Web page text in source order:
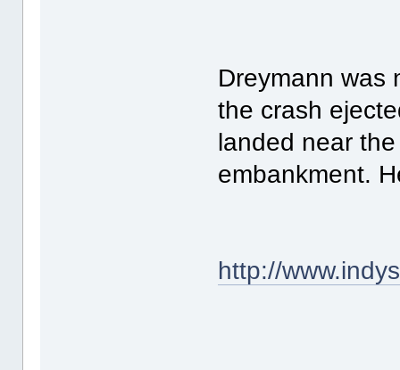
Dreymann was
the crash
landed near
embankment.
http://